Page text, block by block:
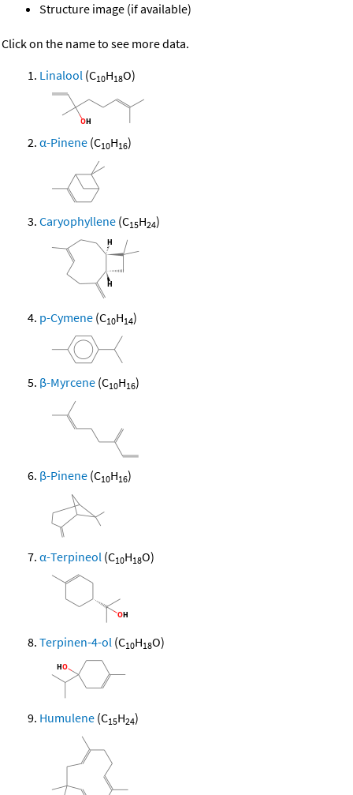
Structure image (if available)
Click on the name to see more data.
Linalool (C10H18O)
α-Pinene (C10H16)
Caryophyllene (C15H24)
p-Cymene (C10H14)
β-Myrcene (C10H16)
β-Pinene (C10H16)
α-Terpineol (C10H18O)
Terpinen-4-ol (C10H18O)
Humulene (C15H24)